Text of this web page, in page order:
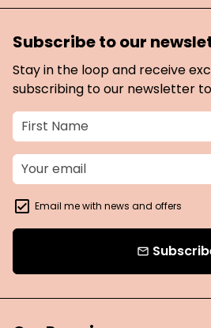
Subscribe to our
Stay in the loop and receive
subscribing to our newsletter
Email me with news and offers
email